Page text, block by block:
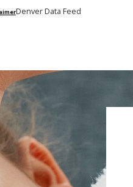
Denver Data Feed